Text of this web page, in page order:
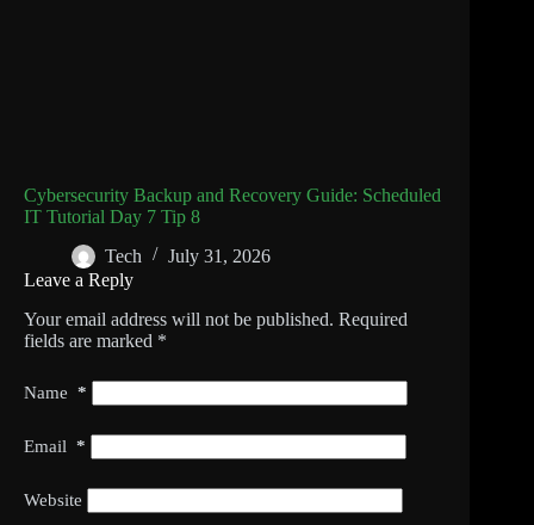
Cybersecurity Backup and Recovery Guide: Scheduled
IT Tutorial Day 7 Tip 8
Tech
July 31, 2026
Leave a Reply
Your email address will not be published. Required
fields are marked *
Name *
Email *
Website